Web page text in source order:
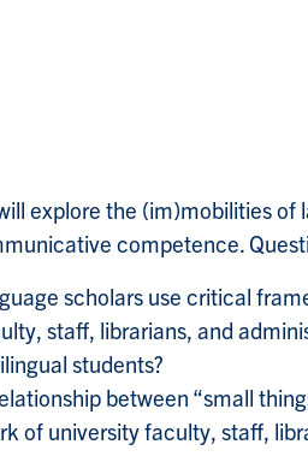
explore the (im)mobilities
competence.
scholars use critical
staff, librarians, and
students?
between “small
of university faculty, staff,